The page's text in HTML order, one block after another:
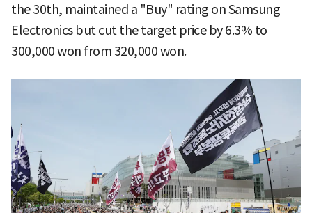
the 30th, maintained a "Buy" rating on Samsung
Electronics but cut the target price by 6.3% to
300,000 won from 320,000 won.